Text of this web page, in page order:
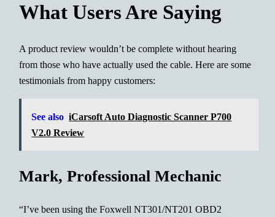
What Users Are Saying
A product review wouldn’t be complete without hearing
from those who have actually used the cable. Here are some
testimonials from happy customers:
See also iCarsoft Auto Diagnostic Scanner P700
V2.0 Review
Mark, Professional Mechanic
“I’ve been using the Foxwell NT301/NT201 OBD2